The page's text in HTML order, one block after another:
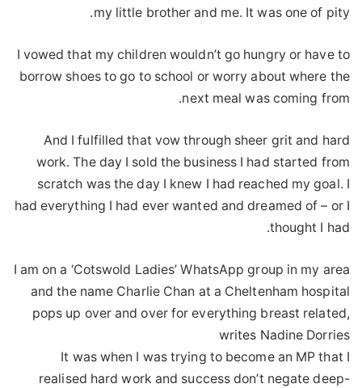
my little brother and me. It was one of pity.
I vowed that my children wouldn’t go hungry or have to
borrow shoes to go to school or worry about where the
next meal was coming from.
And I fulfilled that vow through sheer grit and hard
work. The day I sold the business I had started from
scratch was the day I knew I had reached my goal. I
had everything I had ever wanted and dreamed of – or I
thought I had.
I am on a ‘Cotswold Ladies’ WhatsApp group in my area
and the name Charlie Chan at a Cheltenham hospital
pops up over and over for everything breast related,
writes Nadine Dorries
It was when I was trying to become an MP that I
realised hard work and success don’t negate deep-